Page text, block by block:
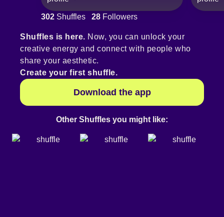
302 Shuffles 28 Followers
Shuffles is here. Now, you can unlock your
creative energy and connect with people who
share your aesthetic.
Create your first shuffle.
Download the app
Other Shuffles you might like: